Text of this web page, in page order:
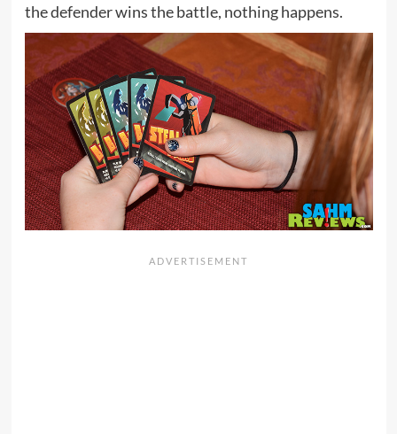
the defender wins the battle, nothing happens.